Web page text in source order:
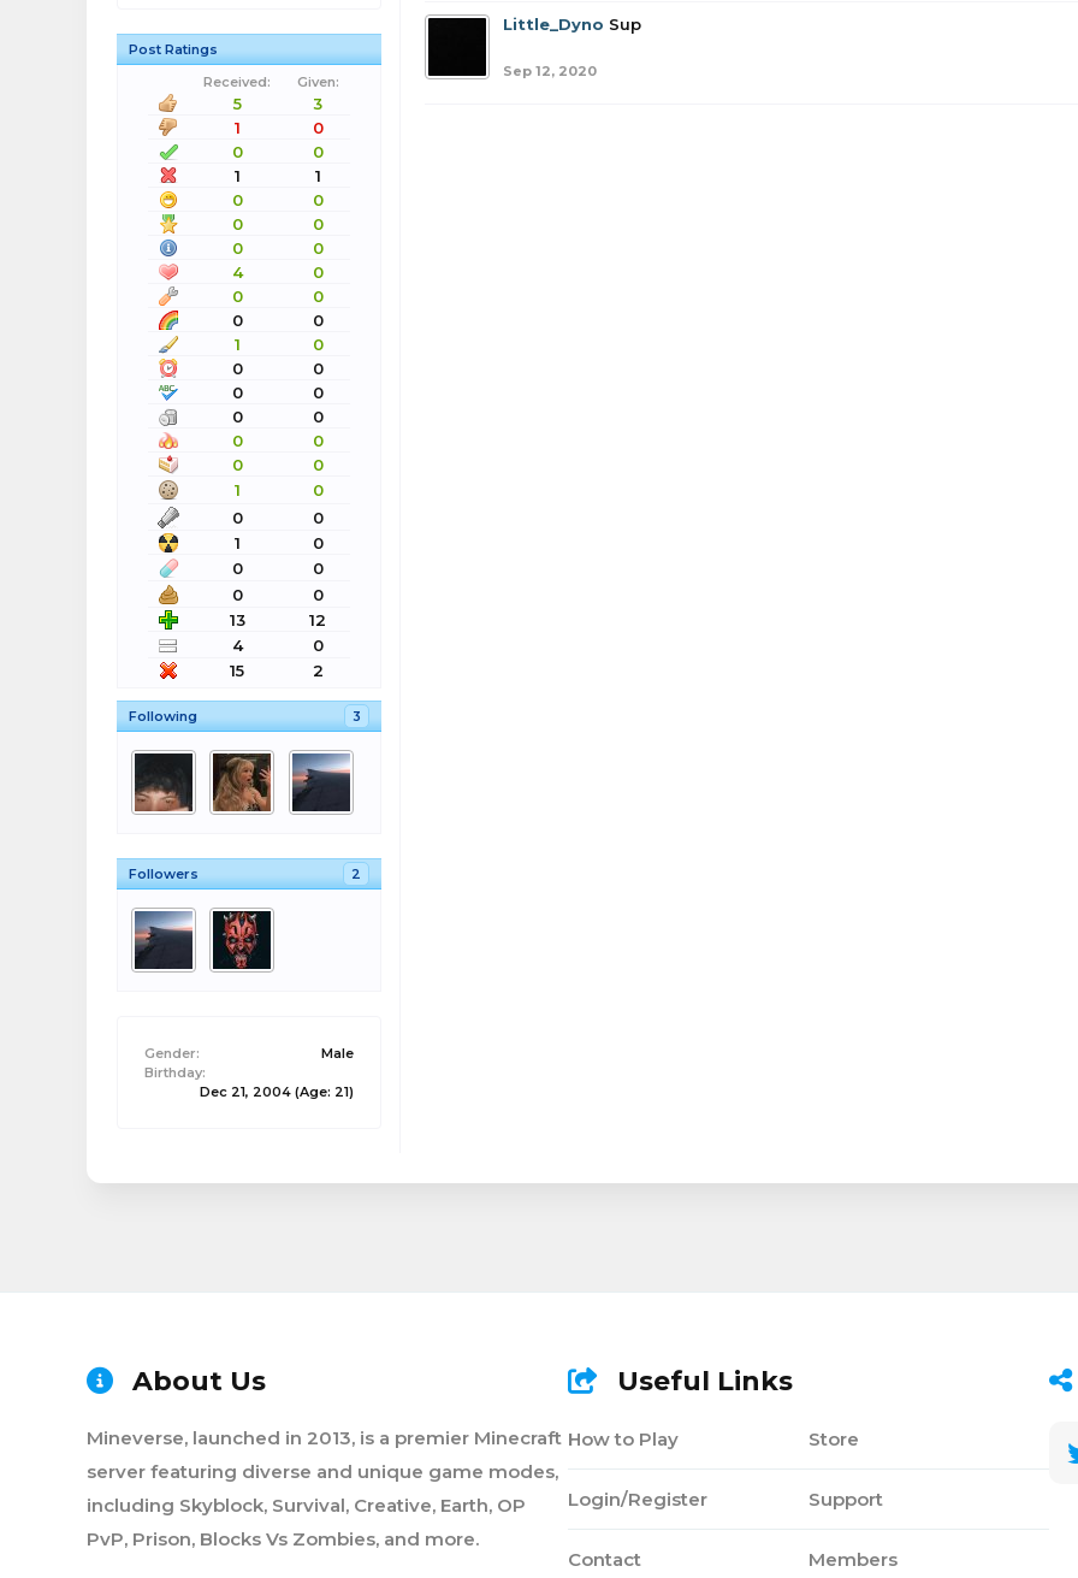
Post Ratings
Received:
Given:
5
3
1
0
0
0
1
1
0
0
0
0
0
0
4
0
0
0
0
0
1
0
0
0
0
0
0
0
0
0
0
0
1
0
0
0
1
0
0
0
0
0
13
12
4
0
15
2
Following 3
Followers 2
Gender:
Male
Birthday:
Dec 21, 2004 (Age: 21)
Little_Dyno Sup
Sep 12, 2020
About Us
Mineverse, launched in 2013, is a premier Minecraft
server featuring diverse and unique game modes,
including Skyblock, Survival, Creative, Earth, OP
PvP, Prison, Blocks Vs Zombies, and more.
Useful Links
How to Play
Login/Register
Contact
Store
Support
Members